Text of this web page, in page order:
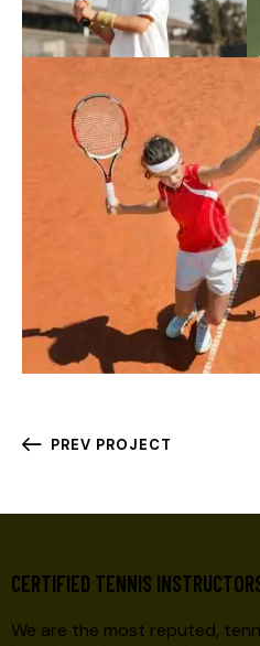
PREV PROJECT
CERTIFIED TENNIS
We are the most reputed,